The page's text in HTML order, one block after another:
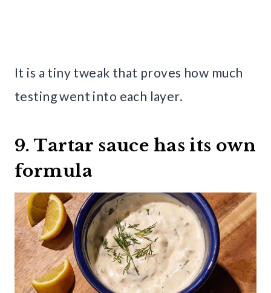
It is a tiny tweak that proves how much
testing went into each layer.
9. Tartar sauce has its own
formula